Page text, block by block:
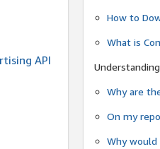
API
How to
What is
Why are
On my
Why